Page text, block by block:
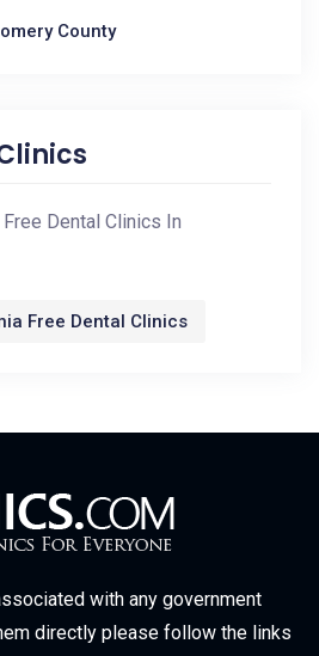
County
Dental Clinics In
Free Dental Clinics
with any government
directly please follow the links